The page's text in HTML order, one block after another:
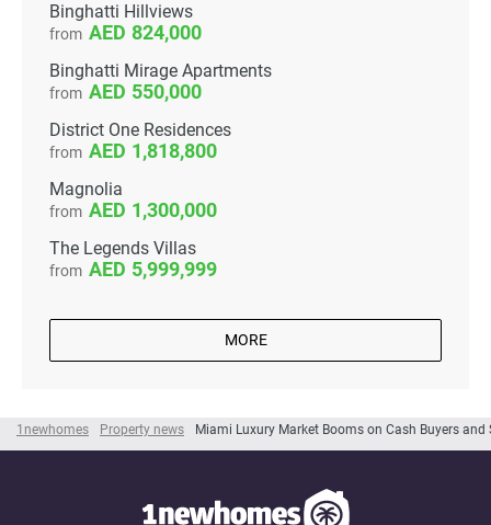
1newhomes Property news Miami Luxury Market Booms on Cash Buyers and
Binghatti Hillviews
from 824,000
Binghatti Mirage Apartments
from 550,000
District One Residences
from 1,818,800
Magnolia
from 1,300,000
The Legends Villas
from 5,999,999
MORE